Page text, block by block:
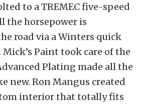
to a TREMEC five-speed
the horsepower is
road via a Winters quick
Paint took care of the
Plating made all the
new. Ron Mangus created
interior that totally fits